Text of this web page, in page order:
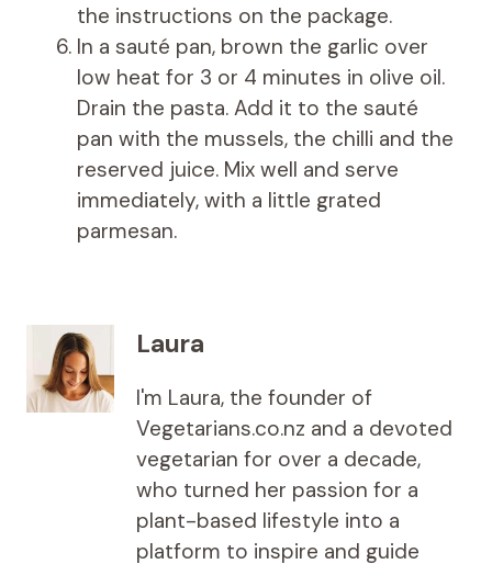
the instructions on the package.
In a sauté pan, brown the garlic over
low heat for 3 or 4 minutes in olive oil.
Drain the pasta. Add it to the sauté
pan with the mussels, the chilli and the
reserved juice. Mix well and serve
immediately, with a little grated
parmesan.
Laura
I'm Laura, the founder of
Vegetarians.co.nz and a devoted
vegetarian for over a decade,
who turned her passion for a
plant-based lifestyle into a
platform to inspire and guide